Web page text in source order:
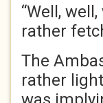
“Well,
rather
The
rather